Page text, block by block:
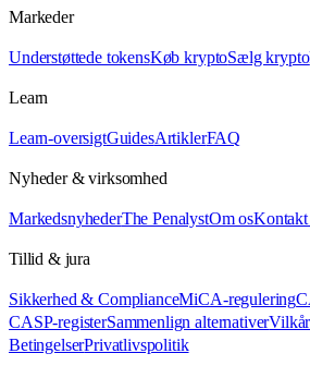
Markeder
Understøttede tokensKøb kryptoSælg krypto
Learn
Learn-oversigtGuidesArtiklerFAQ
Nyheder & virksomhed
MarkedsnyhederThe PenalystOm osKontakt
Tillid & jura
Sikkerhed & ComplianceMiCA-regulering
CASP-registerSammenlign alternativer
BetingelserPrivatlivspolitik